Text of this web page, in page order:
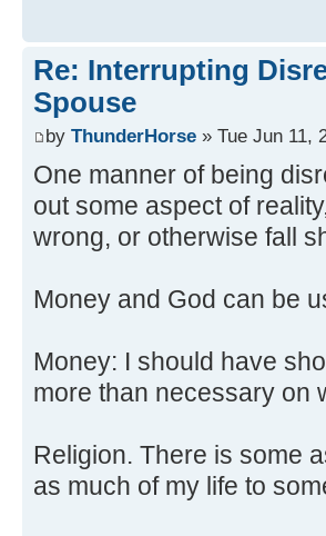
Re: Interrupting
Spouse
by ThunderHorse » Tue Jun 11,
One manner of being
out some aspect of
wrong, or otherwise fall
Money and God can be
Money: I should have
more than necessary on
Religion. There is some
as much of my life to